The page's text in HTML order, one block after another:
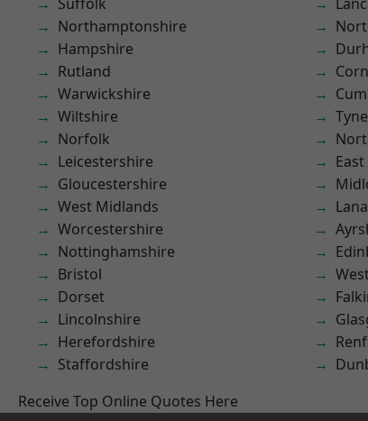
Northamptonshire
Hampshire
Rutland
Warwickshire
Wiltshire
Norfolk
Leicestershire
Gloucestershire
West Midlands
Worcestershire
Nottinghamshire
Bristol
Dorset
Lincolnshire
Herefordshire
Staffordshire
Receive Top Online Quotes Here